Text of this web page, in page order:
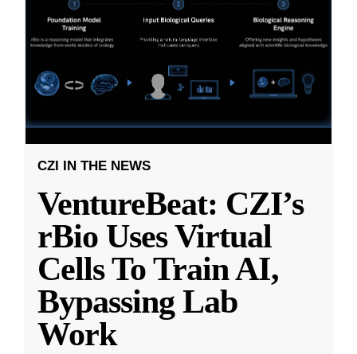
CZI IN THE NEWS
VentureBeat: CZI’s
rBio Uses Virtual
Cells To Train AI,
Bypassing Lab
Work